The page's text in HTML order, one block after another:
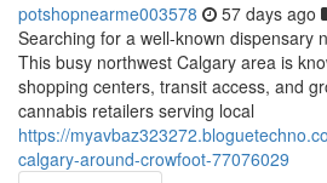
potshopnearme003578 57 days ago
Searching for a well-known dispensary
This busy northwest Calgary area is
shopping centers, transit access, and
cannabis retailers serving local
https://
calgary-around-crowfoot-77076029